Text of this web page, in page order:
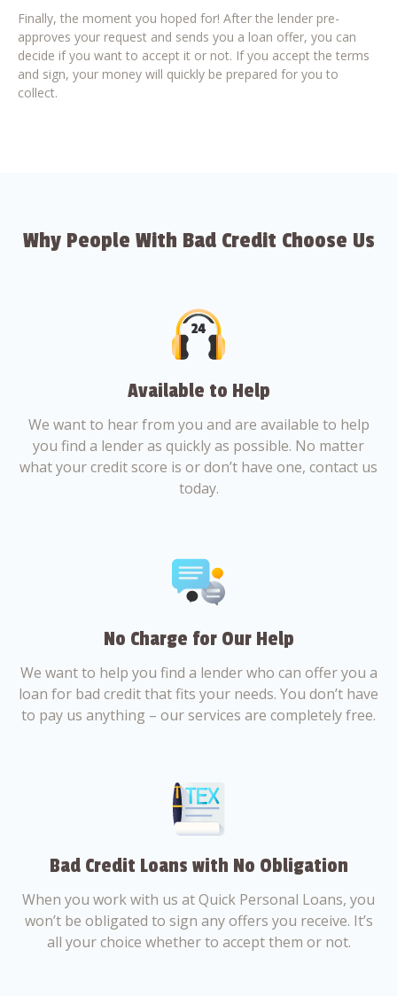
Finally, the moment you hoped for! After the lender pre-
approves your request and sends you a loan offer, you can
decide if you want to accept it or not. If you accept the terms
and sign, your money will quickly be prepared for you to
collect.
Why People With Bad Credit Choose Us
Available to Help
We want to hear from you and are available to help
you find a lender as quickly as possible. No matter
what your credit score is or don’t have one, contact us
today.
No Charge for Our Help
We want to help you find a lender who can offer you a
loan for bad credit that fits your needs. You don’t have
to pay us anything – our services are completely free.
Bad Credit Loans with No Obligation
When you work with us at Quick Personal Loans, you
won’t be obligated to sign any offers you receive. It’s
all your choice whether to accept them or not.